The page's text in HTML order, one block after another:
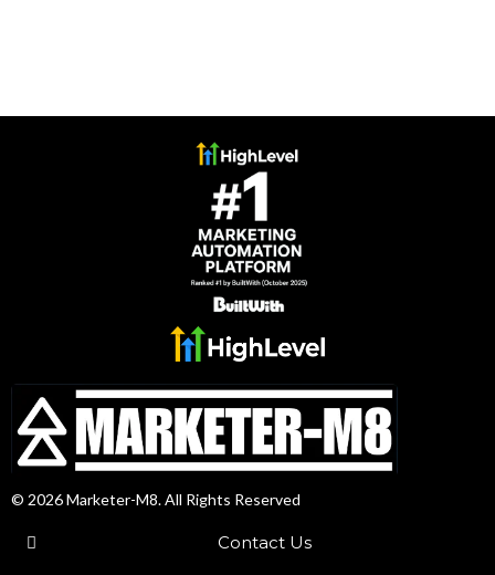
© 2026 Marketer-M8. All Rights Reserved
Contact Us